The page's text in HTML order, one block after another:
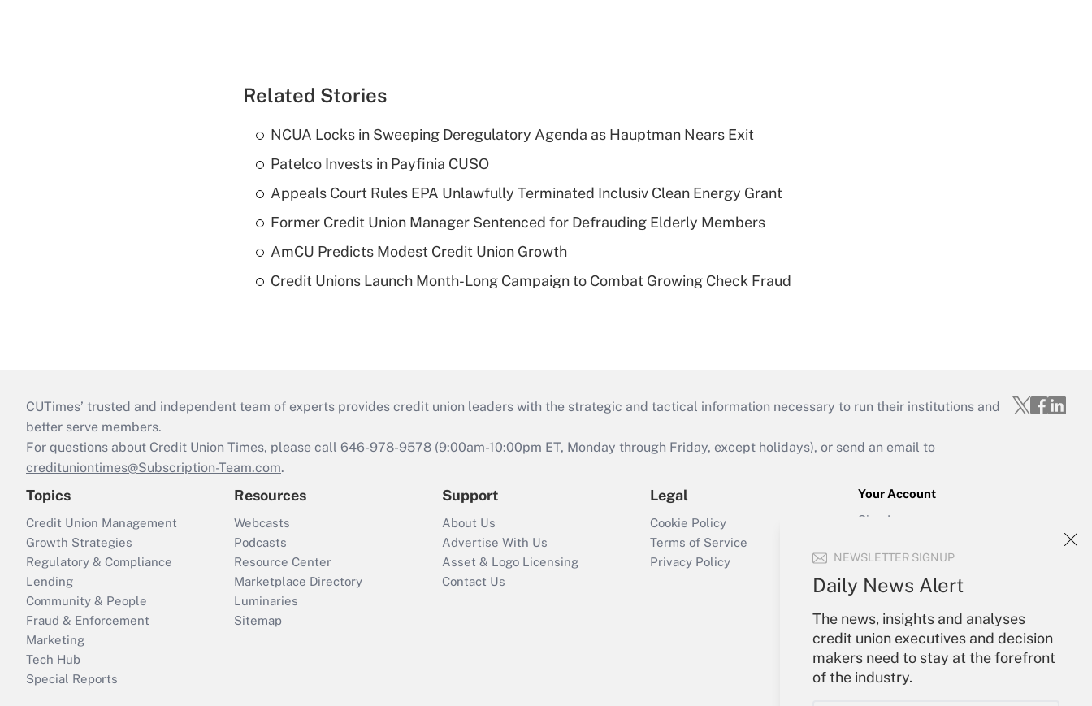
NEWSLETTER SIGNUP
Daily News Alert
The news, insights and analyses
credit union executives and decision
makers need to stay at the forefront
of the industry.
Related Stories
NCUA Locks in Sweeping Deregulatory Agenda as Hauptman Nears Exit
Patelco Invests in Payfinia CUSO
Appeals Court Rules EPA Unlawfully Terminated Inclusiv Clean Energy Grant
Former Credit Union Manager Sentenced for Defrauding Elderly Members
AmCU Predicts Modest Credit Union Growth
Credit Unions Launch Month-Long Campaign to Combat Growing Check Fraud
CUTimes’ trusted and independent team of experts provides credit union leaders with the strategic and tactical information necessary to run their institutions and
better serve members.
For questions about Credit Union Times, please call 646-978-9578 (9:00am-10:00pm ET, Monday through Friday, except holidays), or send an email to
credituniontimes@Subscription-Team.com.
Topics
Credit Union Management
Growth Strategies
Regulatory & Compliance
Lending
Community & People
Fraud & Enforcement
Marketing
Tech Hub
Special Reports
Resources
Webcasts
Podcasts
Resource Center
Marketplace Directory
Luminaries
Sitemap
Support
About Us
Advertise With Us
Asset & Logo Licensing
Contact Us
Legal
Cookie Policy
Terms of Service
Privacy Policy
Your Account
Sign In
Forgot Password
My Newsletters